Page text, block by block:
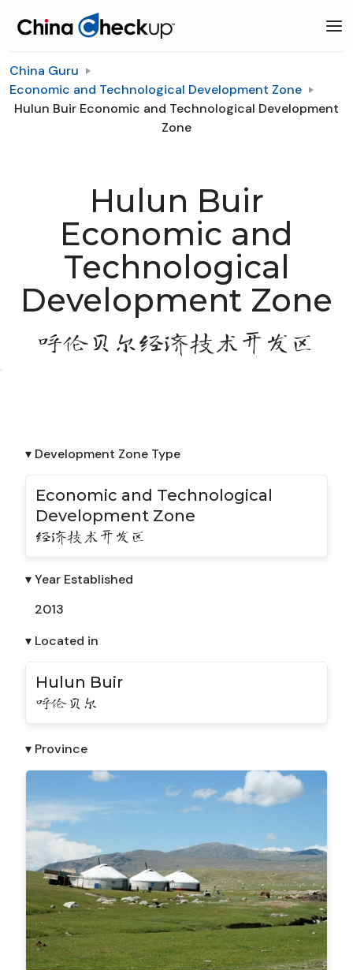
China Guru
Economic and Technological Development Zone
Hulun Buir Economic and Technological Development
Zone
Hulun Buir
Economic and
Technological
Development Zone
呼伦贝尔经济技术开发区
▾ Development Zone Type
Economic and Technological
Development Zone
经济技术开发区
▾ Year Established
2013
▾ Located in
Hulun Buir
呼伦贝尔
▾ Province